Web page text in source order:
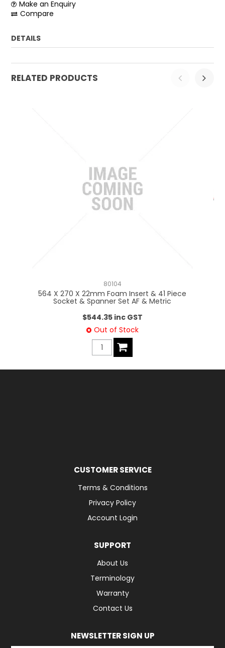
Make an Enquiry
Compare
DETAILS
Weight: 0.1 kg
RELATED PRODUCTS
80104
564 X 270 X 22mm Foam Insert & 41 Piece
Socket & Spanner Set AF & Metric
$544.35 inc GST
Out of Stock
CUSTOMER SERVICE
Terms & Conditions
Privacy Policy
Account Login
SUPPORT
About Us
Terminology
Warranty
Contact Us
NEWSLETTER SIGN UP